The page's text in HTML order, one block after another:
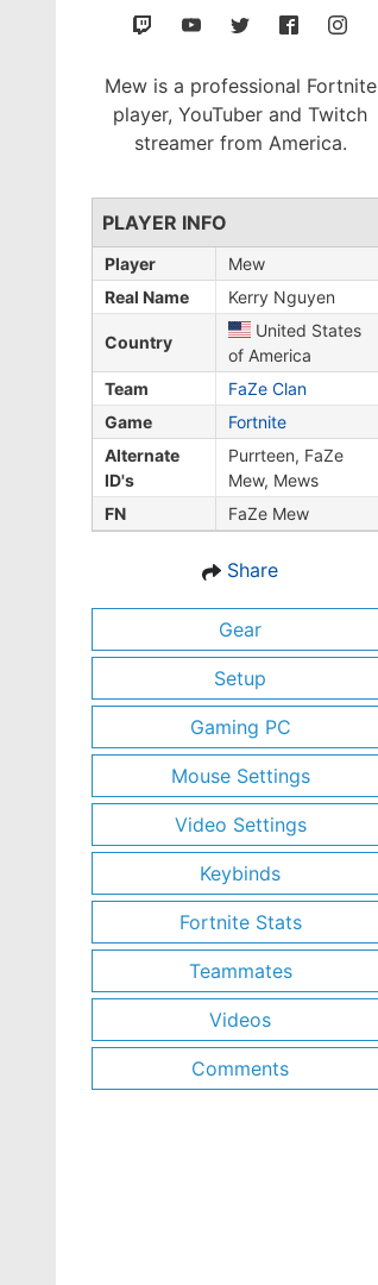
Mew is a professional Fortnite
player, YouTuber and Twitch
streamer from America.
PLAYER INFO
Player
Mew
Real Name
Kerry Nguyen
Country
United States
of America
Team
FaZe Clan
Game
Fortnite
Alternate
ID's
Purrteen, FaZe
Mew, Mews
FN
FaZe Mew
Share
Gear
Setup
Gaming PC
Mouse Settings
Video Settings
Keybinds
Fortnite Stats
Teammates
Videos
Comments